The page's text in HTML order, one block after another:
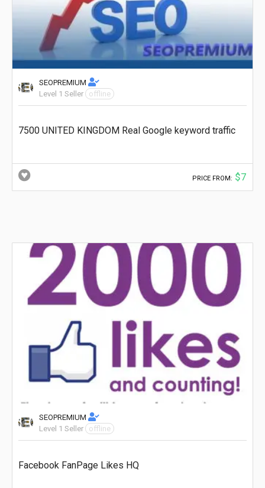
SEOPREMIUM
Level 1 Seller
offline
7500 UNITED KINGDOM Real Google keyword traffic
PRICE FROM: $7
SEOPREMIUM
Level 1 Seller
offline
Facebook FanPage Likes HQ